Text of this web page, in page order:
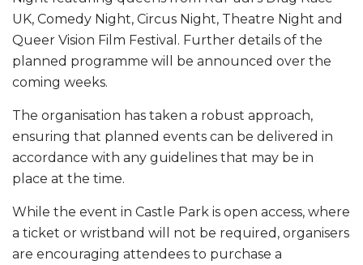
UK, Comedy Night, Circus Night, Theatre Night and
Queer Vision Film Festival. Further details of the
planned programme will be announced over the
coming weeks.
The organisation has taken a robust approach,
ensuring that planned events can be delivered in
accordance with any guidelines that may be in
place at the time.
While the event in Castle Park is open access, where
a ticket or wristband will not be required, organisers
are encouraging attendees to purchase a